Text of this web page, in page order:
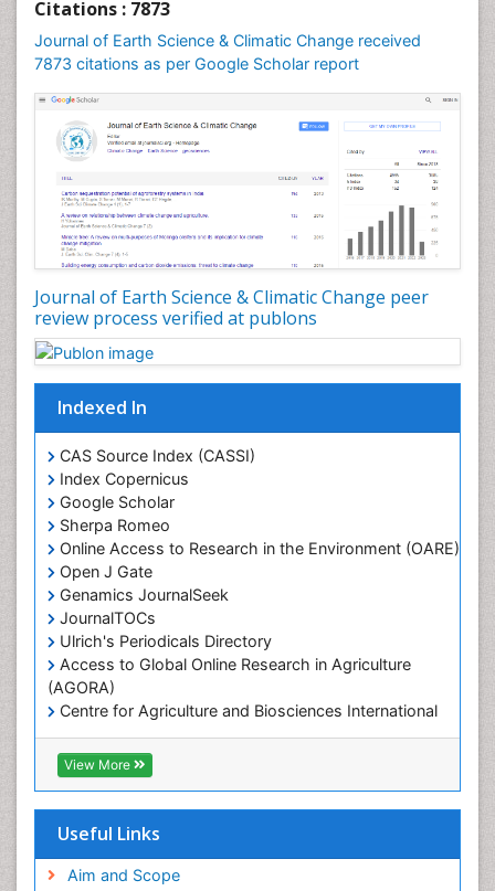
Citations : 7873
Journal of Earth Science & Climatic Change received
7873 citations as per Google Scholar report
Journal of Earth Science & Climatic Change peer
review process verified at publons
Indexed In
CAS Source Index (CASSI)
Index Copernicus
Google Scholar
Sherpa Romeo
Online Access to Research in the Environment (OARE)
Open J Gate
Genamics JournalSeek
JournalTOCs
Ulrich's Periodicals Directory
Access to Global Online Research in Agriculture
(AGORA)
Centre for Agriculture and Biosciences International
(CABI)
RefSeek
Hamdard University
OCLC- WorldCat
SWB online catalog
View More
Useful Links
Aim and Scope
Geochronology
Geomicrobiology
Geomorphology
Geosciences
Geostatistics
Glaciology
Ichthyoplankton
LOGGING
Lake Circulation
Leaf Morphology
Lithosphere
Mangrove Ecosystem
Marine Conservation
Marine Engineering
Marine Fisheries
Marine Mammal Research
Marine Microbiome Analysis
Marine Pollution
Marine Reptiles
Marine Science
Microplastic Pollution
Mineralogy
OZONOSPHERE
Ocean Currents
POLLUTION FROM NOISE
Photoendosymbiosis
Phytoplankton Abundance